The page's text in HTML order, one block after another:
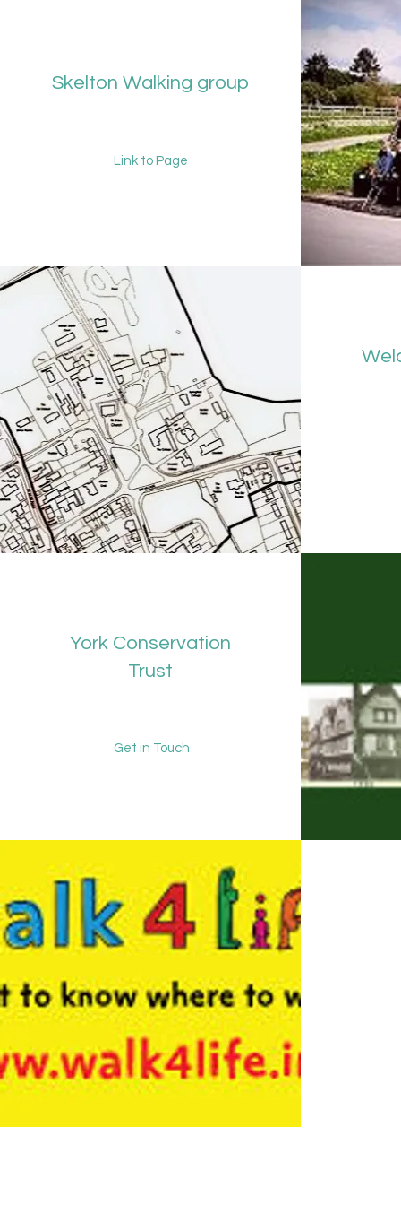
Skelton Walking group
Link to Page
York Conservation
Trust
Get in Touch